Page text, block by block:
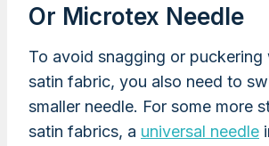
Or Microtex Needle
To avoid snagging or puckering
satin fabric, you also need to
smaller needle. For some more
satin fabrics, a universal needle